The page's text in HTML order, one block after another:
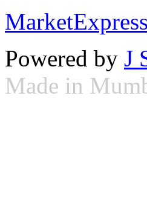
MarketExpress
Powered by J
Made in